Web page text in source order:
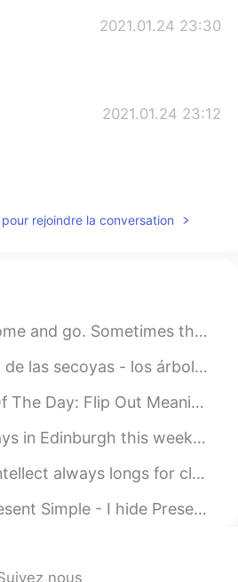
2021.01.24 23:30
2021.01.24 23:12
rejoindre la conversation
they are isolated and sometimes they don't show. But one t...
más grande del mundo en un bosque antiguo en el nort...
Lose one’s temper Example (1): “The number of mist...
We did lots of walking and ate a lot of haggis. A ve...
clarity and certainty, our nature often finds uncertaint...
Continuous - I am hiding Present Perfect - I have hid...
nous